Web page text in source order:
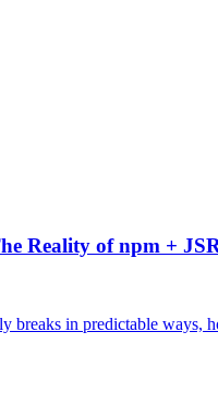
Reality of npm +
breaks in predictable